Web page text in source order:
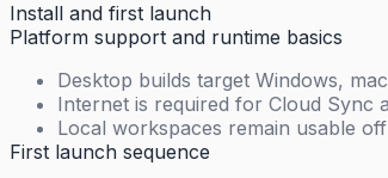
Install and first launch
Platform support and runtime basics
Desktop builds target Windows,
Internet is required for Cloud Sync
Local workspaces remain usable
First launch sequence